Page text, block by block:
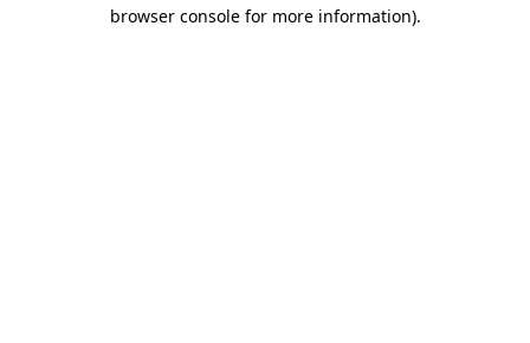
browser console for more information).